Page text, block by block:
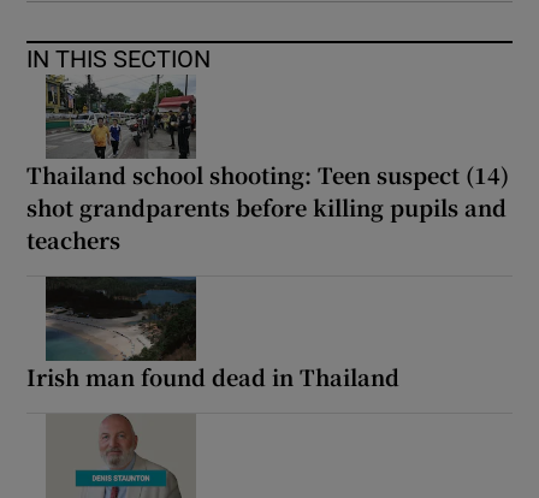
IN THIS SECTION
Thailand school shooting: Teen suspect (14)
shot grandparents before killing pupils and
teachers
Irish man found dead in Thailand